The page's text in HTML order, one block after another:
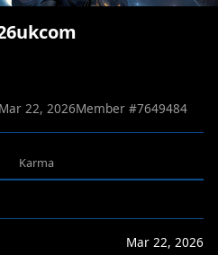
Mar 22, 2026Member #7649484
Karma
Mar 22, 2026